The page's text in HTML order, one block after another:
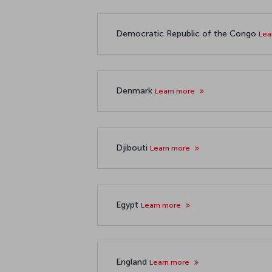
Democratic Republic of the Congo
Denmark Learn more
Djibouti Learn more
Egypt Learn more
England Learn more